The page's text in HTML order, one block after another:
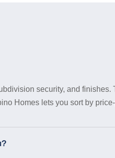
security, and finishes.
Homes lets you sort by